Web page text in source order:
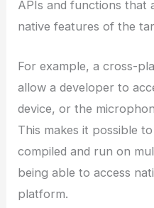
APIs and functions that
native features of the
For example, a cross-
allow a developer to
device, or the
This makes it possible
compiled and run on
being able to access
platform.